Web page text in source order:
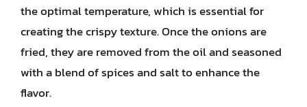
the optimal temperature, which is essential for
creating the crispy texture. Once the onions are
fried, they are removed from the oil and seasoned
with a blend of spices and salt to enhance the
flavor.